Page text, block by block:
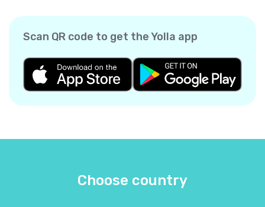
Scan QR code to get the Yolla app
Choose country